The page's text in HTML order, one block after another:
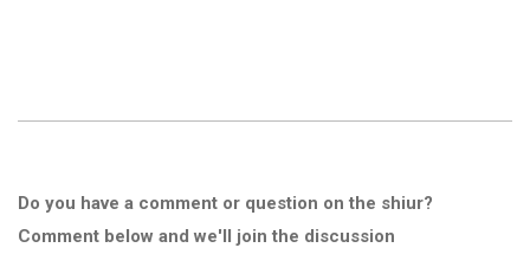
Do you have a comment or question on the shiur?
Comment below and we'll join the discussion